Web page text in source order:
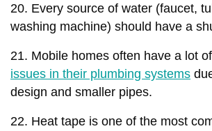
20. Every source of water (faucet,
washing machine) should have a
21. Mobile homes often have a lot
issues in their plumbing systems
design and smaller pipes.
22. Heat tape is one of the most